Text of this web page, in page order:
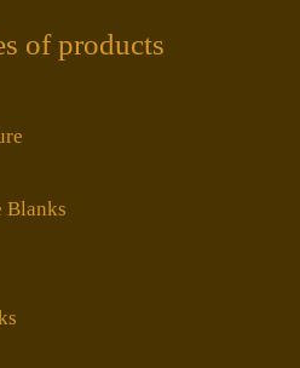
of products
Blanks